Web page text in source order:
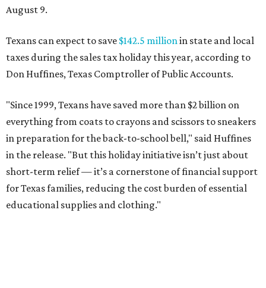
August 9.
Texans can expect to save $142.5 millionin state and local
taxes during the sales tax holiday this year, according to
Don Huffines, Texas Comptroller of Public Accounts.
"Since 1999, Texans have saved more than $2 billion on
everything from coats to crayons and scissors to sneakers
in preparation for the back-to-school bell," said Huffines
in the release. "But this holiday initiative isn’t just about
short-term relief — it’s a cornerstone of financial support
for Texas families, reducing the cost burden of essential
educational supplies and clothing."